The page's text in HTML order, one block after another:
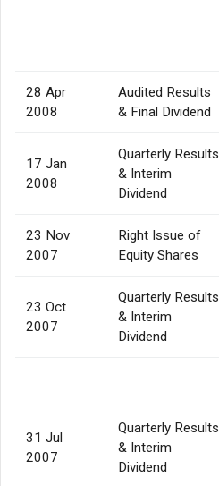
28 Apr
2008
Audited Results
& Final Dividend
17 Jan
2008
Quarterly Results
& Interim
Dividend
23 Nov
2007
Right Issue of
Equity Shares
23 Oct
2007
Quarterly Results
& Interim
Dividend
31 Jul
2007
Quarterly Results
& Interim
Dividend